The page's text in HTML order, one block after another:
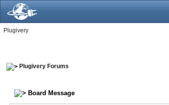
Plugivery
Plugivery Forums
Board Message